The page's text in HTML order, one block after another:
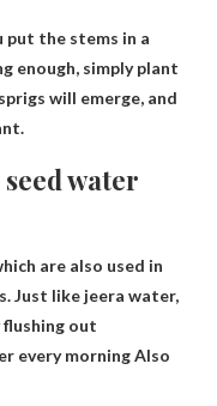
put the stems in a
enough, simply plant
will emerge, and
water
are also used in
Just like jeera water,
out
every morningAlso